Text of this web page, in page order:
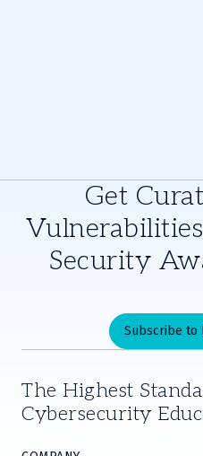
Get
Security
Subscribe to
The Highest
Cybersecurity